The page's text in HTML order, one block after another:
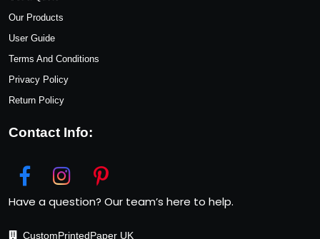
Our Products
User Guide
Terms And Conditions
Privacy Policy
Return Policy
Contact Info:
Have a question? Our team’s here to help.
CustomPrintedPaper UK